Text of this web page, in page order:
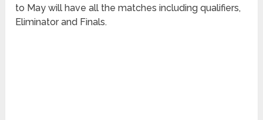
to May will have all the matches including qualifiers,
Eliminator and Finals.